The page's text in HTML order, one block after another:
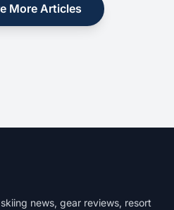
More Articles
news, gear reviews, resort